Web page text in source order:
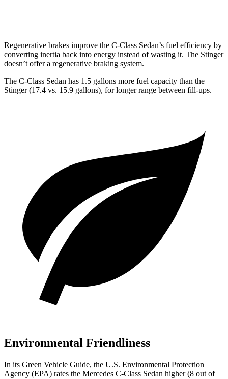
Regenerative brakes improve the C-Class Sedan’s fuel efficiency by
converting inertia back into energy instead of wasting it. The Stinger
doesn’t offer a regenerative braking system.
The C-Class Sedan has 1.5 gallons more fuel capacity than the
Stinger(17.4 vs. 15.9 gallons), for longer range between fill-ups.
Environmental Friendliness
In its Green Vehicle Guide, the U.S. Environmental Protection
Agency (EPA) rates the Mercedes C-Class Sedan higher (8 out of